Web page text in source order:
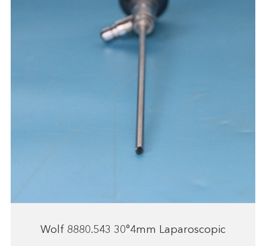
Wolf 8880.543 30°4mm Laparoscopic